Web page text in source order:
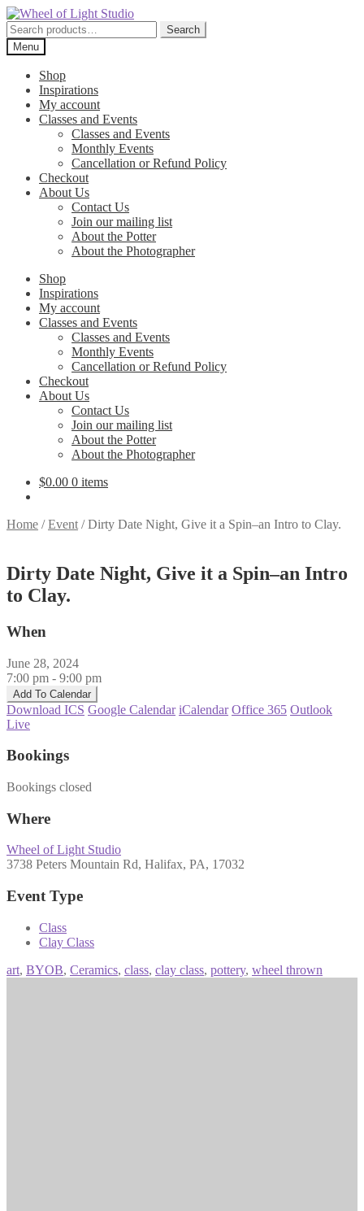
Skip
to
navigation
Skip
to
content
Search
for:
Search
Menu
Shop
Inspirations
My account
Classes and Events
Classes and Events
Monthly Events
Cancellation or Refund Policy
Checkout
About Us
Contact Us
Join our mailing list
About the Potter
About the Photographer
Shop
Inspirations
My account
Classes and Events
Classes and Events
Monthly Events
Cancellation or Refund Policy
Checkout
About Us
Contact Us
Join our mailing list
About the Potter
About the Photographer
$0.00 0 items
Home /Event /Dirty Date Night, Give it a Spin–an Intro to Clay.
Dirty Date Night, Give it a Spin–an Intro
to Clay.
When
June 28, 2024
7:00 pm - 9:00 pm
Add To Calendar
Download ICS Google Calendar iCalendar Office 365 Outlook
Live
Bookings
Bookings closed
Where
Wheel of Light Studio
3738 Peters Mountain Rd, Halifax, PA, 17032
Event Type
Class
Clay Class
art, BYOB, Ceramics, class, clay class, pottery, wheel thrown